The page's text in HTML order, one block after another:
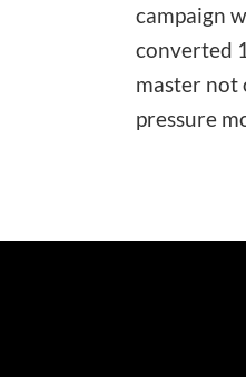
campaign
converted
master not
pressure